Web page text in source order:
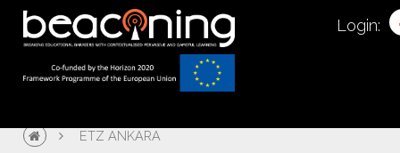
Login:
ETZ ANKARA